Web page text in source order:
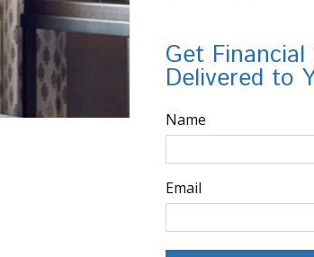
Get
Delivered to
Name
Email